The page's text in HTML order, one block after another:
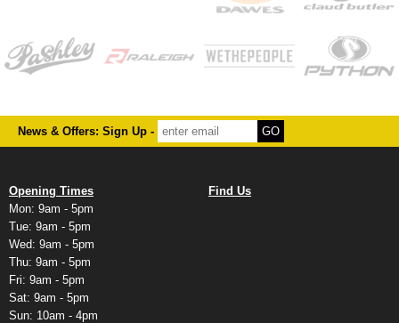
News & Offers: Sign Up -
Opening Times
Mon: 9am - 5pm
Tue: 9am - 5pm
Wed: 9am - 5pm
Thu: 9am - 5pm
Fri: 9am - 5pm
Sat: 9am - 5pm
Sun: 10am - 4pm
Find Us